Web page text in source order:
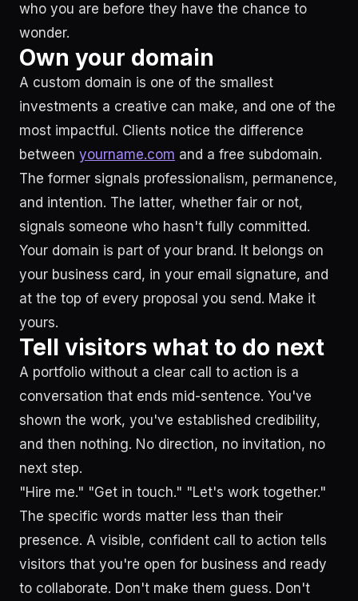
who you are before they have the chance to
wonder.
Own your domain
A custom domain is one of the smallest
investments a creative can make, and one of the
most impactful. Clients notice the difference
between yourname.com and a free subdomain.
The former signals professionalism, permanence,
and intention. The latter, whether fair or not,
signals someone who hasn't fully committed.
Your domain is part of your brand. It belongs on
your business card, in your email signature, and
at the top of every proposal you send. Make it
yours.
Tell visitors what to do next
A portfolio without a clear call to action is a
conversation that ends mid-sentence. You've
shown the work, you've established credibility,
and then nothing. No direction, no invitation, no
next step.
"Hire me." "Get in touch." "Let's work together."
The specific words matter less than their
presence. A visible, confident call to action tells
visitors that you're open for business and ready
to collaborate. Don't make them guess. Don't